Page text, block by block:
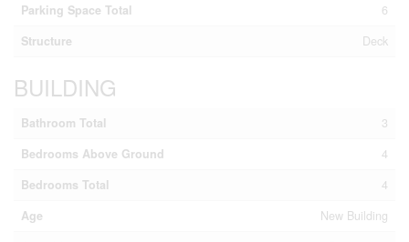
Parking Space Total
6
Structure
Deck
BUILDING
Bathroom Total
3
Bedrooms Above Ground
4
Bedrooms Total
4
Age
New Building